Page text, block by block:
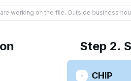
working on the file. Outside business
Step 2.
CHIP